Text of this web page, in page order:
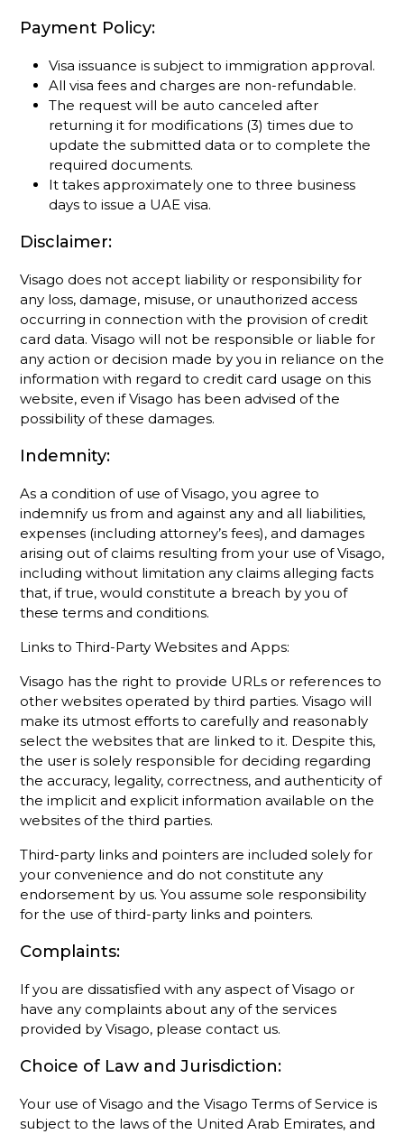
Payment Policy:
Visa issuance is subject to immigration approval.
All visa fees and charges are non-refundable.
The request will be auto canceled after
returning it for modifications (3) times due to
update the submitted data or to complete the
required documents.
It takes approximately one to three business
days to issue a UAE visa.
Disclaimer:
Visago does not accept liability or responsibility for
any loss, damage, misuse, or unauthorized access
occurring in connection with the provision of credit
card data. Visago will not be responsible or liable for
any action or decision made by you in reliance on the
information with regard to credit card usage on this
website, even if Visago has been advised of the
possibility of these damages.
Indemnity:
As a condition of use of Visago, you agree to
indemnify us from and against any and all liabilities,
expenses (including attorney’s fees), and damages
arising out of claims resulting from your use of Visago,
including without limitation any claims alleging facts
that, if true, would constitute a breach by you of
these terms and conditions.
Links to Third-Party Websites and Apps:
Visago has the right to provide URLs or references to
other websites operated by third parties. Visago will
make its utmost efforts to carefully and reasonably
select the websites that are linked to it. Despite this,
the user is solely responsible for deciding regarding
the accuracy, legality, correctness, and authenticity of
the implicit and explicit information available on the
websites of the third parties.
Third-party links and pointers are included solely for
your convenience and do not constitute any
endorsement by us. You assume sole responsibility
for the use of third-party links and pointers.
Complaints:
If you are dissatisfied with any aspect of Visago or
have any complaints about any of the services
provided by Visago, please contact us.
Choice of Law and Jurisdiction:
Your use of Visago and the Visago Terms of Service is
subject to the laws of the United Arab Emirates, and